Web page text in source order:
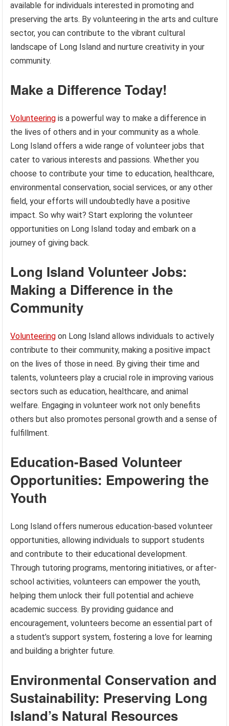
available for individuals interested in promoting and
preserving the arts. By volunteering in the arts and culture
sector, you can contribute to the vibrant cultural
landscape of Long Island and nurture creativity in your
community.
Make a Difference Today!
Volunteering is a powerful way to make a difference in
the lives of others and in your community as a whole.
Long Island offers a wide range of volunteer jobs that
cater to various interests and passions. Whether you
choose to contribute your time to education, healthcare,
environmental conservation, social services, or any other
field, your efforts will undoubtedly have a positive
impact. So why wait? Start exploring the volunteer
opportunities on Long Island today and embark on a
journey of giving back.
Long Island Volunteer Jobs:
Making a Difference in the
Community
Volunteering on Long Island allows individuals to actively
contribute to their community, making a positive impact
on the lives of those in need. By giving their time and
talents, volunteers play a crucial role in improving various
sectors such as education, healthcare, and animal
welfare. Engaging in volunteer work not only benefits
others but also promotes personal growth and a sense of
fulfillment.
Education-Based Volunteer
Opportunities: Empowering the
Youth
Long Island offers numerous education-based volunteer
opportunities, allowing individuals to support students
and contribute to their educational development.
Through tutoring programs, mentoring initiatives, or after-
school activities, volunteers can empower the youth,
helping them unlock their full potential and achieve
academic success. By providing guidance and
encouragement, volunteers become an essential part of
a student’s support system, fostering a love for learning
and building a brighter future.
Environmental Conservation and
Sustainability: Preserving Long
Island’s Natural Resources